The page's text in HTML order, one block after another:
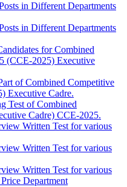
in Different Departments
in Different Departments
for Combined
(CCE-2025) Executive
of Combined Competitive
Executive Cadre.
Test of Combined
Cadre) CCE-2025.
Written Test for various
Written Test for various
Written Test for various
Department